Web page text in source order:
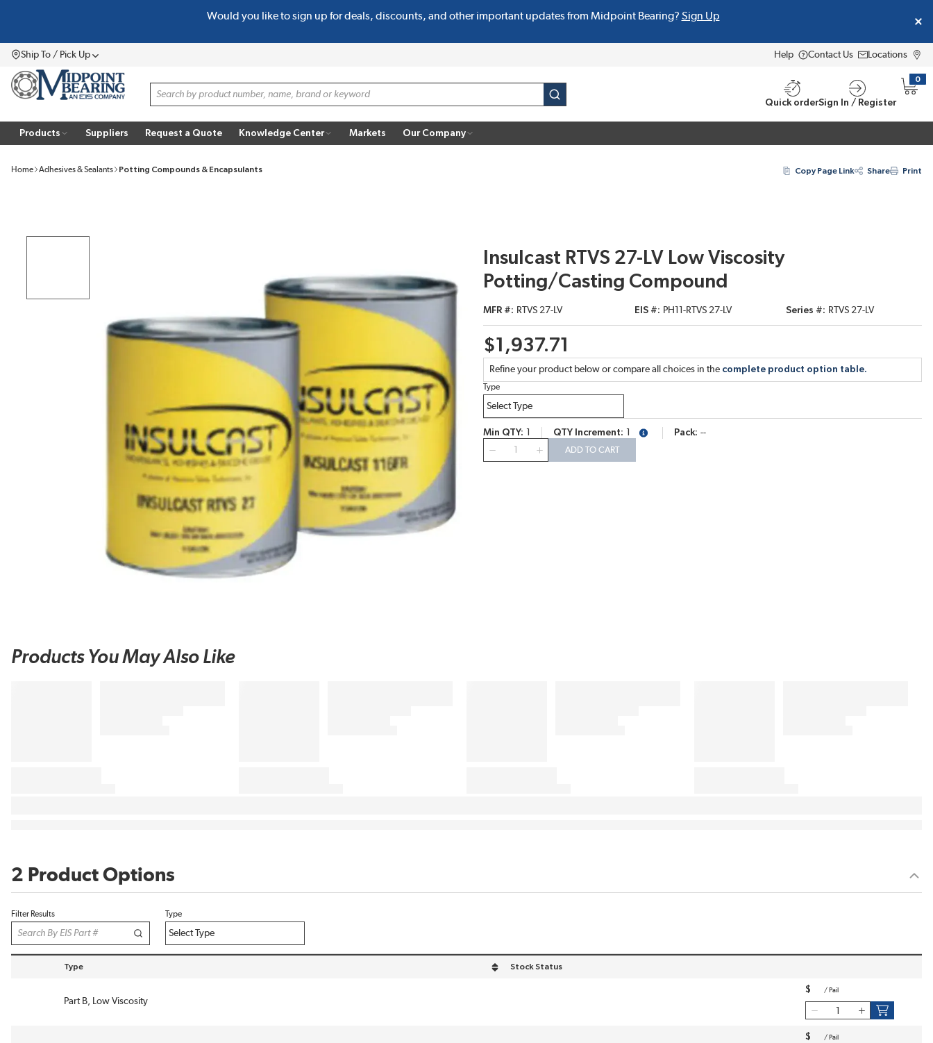
Would you like to sign up for deals, discounts, and other important updates from Midpoint Bearing? Sign Up
Ship To / Pick UpMenu Help Contact Us Locations
Site Search
submit search
Quick orderSign In / Register
0
{0}
Products Suppliers Request a Quote Knowledge Center Markets Our Company
Home Adhesives & Sealants Potting Compounds & Encapsulants Copy Page Link Share Print
Insulcast RTVS 27-LV Low Viscosity
Potting/Casting Compound
MFR # RTVS 27-LV EIS # PH11-RTVS 27-LV Series # RTVS 27-LV
$1,937.71
Refine your product below or compare all choices in the complete product option table.
Type
Min QTY QTY Increment more infoPack --
ADD TO CART
Products You May Also Like
2 Product Options
Filter Results Type
Type
sort by Type in descending order
Stock Status
Part B, Low Viscosity
$ / Pail
$ / Pail